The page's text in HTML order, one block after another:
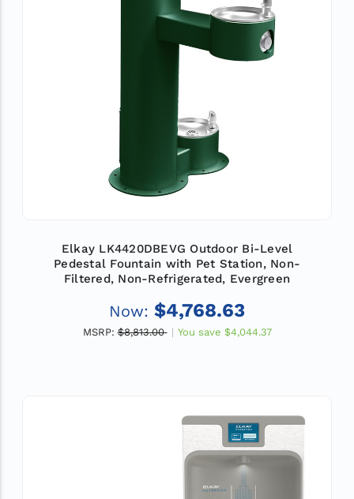
Elkay LK4420DBEVG Outdoor Bi-Level
Pedestal Fountain with Pet Station, Non-
Filtered, Non-Refrigerated, Evergreen
Now: $4,768.63
MSRP: $8,813.00 You save $4,044.37